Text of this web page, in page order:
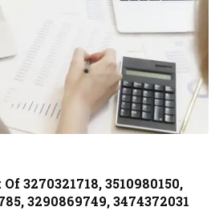
3270321718, 3510980150,
3290869749, 3474372031